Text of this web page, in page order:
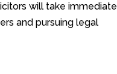
will take immediate
and pursuing legal